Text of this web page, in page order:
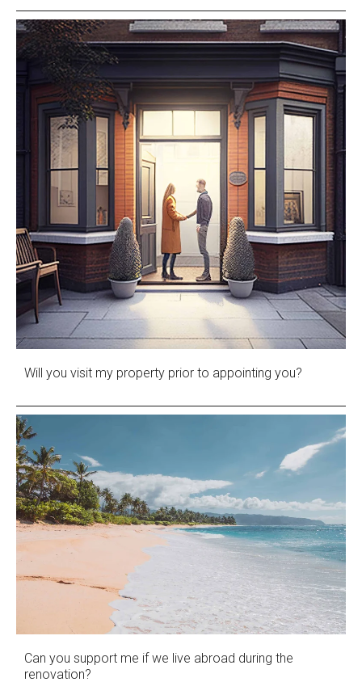
Will you visit my property prior to appointing you?
Can you support me if we live abroad during the
renovation?